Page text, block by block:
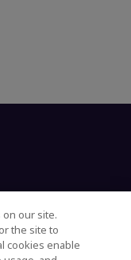
our site.
the site to
cookies enable